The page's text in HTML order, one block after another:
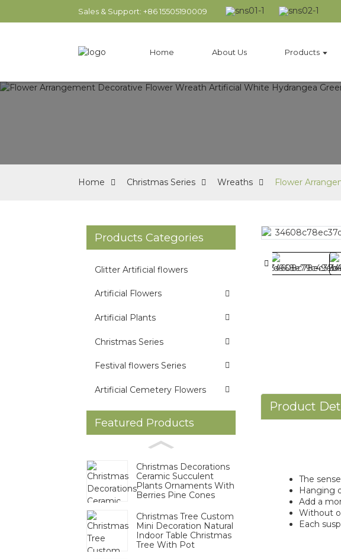
Sales & Support: +86 15505190009
Home About Us Products
Home Christmas Series Wreaths Flower
Products Categories
Glitter Artificial flowers
Artificial Flowers
Artificial Plants
Christmas Series
Festival flowers Series
Artificial Cemetery Flowers
Featured Products
Christmas Decorations
Ceramic Succulent
Plants Ornaments With
Berries Pine Cones
Christmas Tree Custom
Mini Decoration Natural
Indoor Table Christmas
Tree With Pot
Loading...
Loading...
Product
The
Hanging
Add a
Without
Each